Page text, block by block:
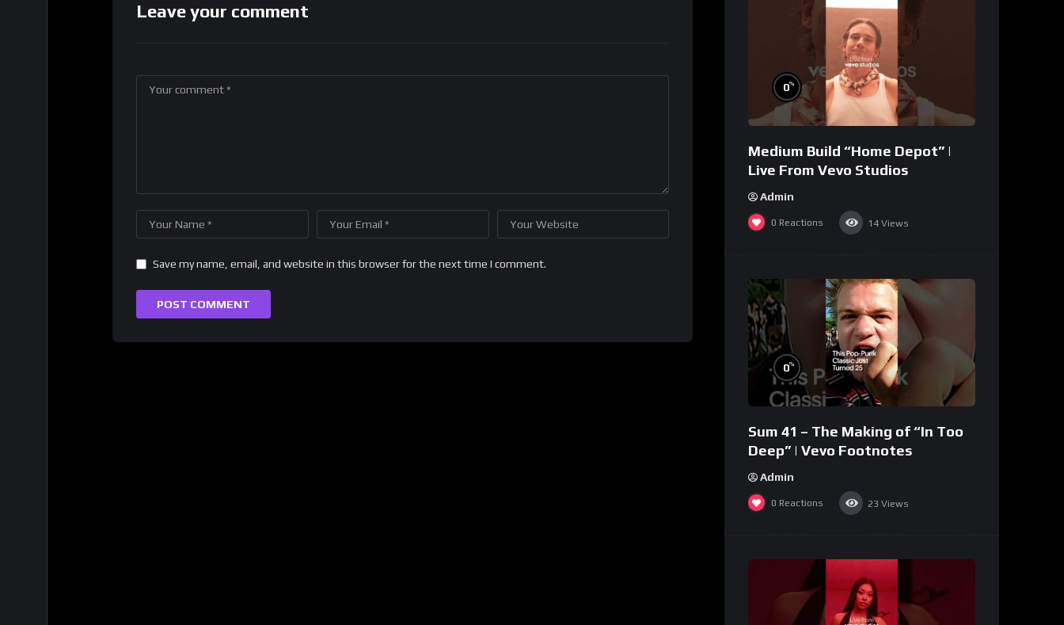
Leave your comment
Save my name, email, and website in this browser for the next time I comment.
0%
Medium Build “Home Depot” |
Live From Vevo Studios
Admin
0 Reactions 14 Views
0%
Sum 41 – The Making of “In Too
Deep” | Vevo Footnotes
Admin
0 Reactions 23 Views